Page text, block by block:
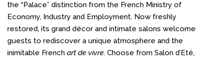
the “Palace” distinction from the French Ministry of
Economy, Industry and Employment. Now freshly
restored, its grand décor and intimate salons welcome
guests to rediscover a unique atmosphere and the
inimitable French art de vivre. Choose from Salon d’Eté,